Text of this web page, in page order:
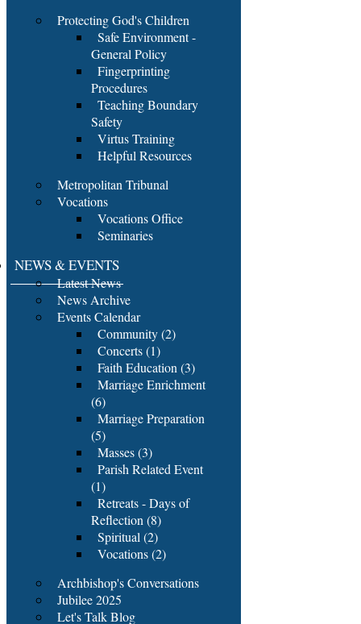
Protecting God's Children
Safe Environment -
General Policy
Fingerprinting
Procedures
Teaching Boundary
Safety
Virtus Training
Helpful Resources
Metropolitan Tribunal
Vocations
Vocations Office
Seminaries
NEWS & EVENTS
Latest News
News Archive
Events Calendar
Community (2)
Concerts (1)
Faith Education (3)
Marriage Enrichment
(6)
Marriage Preparation
(5)
Masses (3)
Parish Related Event
(1)
Retreats - Days of
Reflection (8)
Spiritual (2)
Vocations (2)
Archbishop's Conversations
Jubilee 2025
Let's Talk Blog